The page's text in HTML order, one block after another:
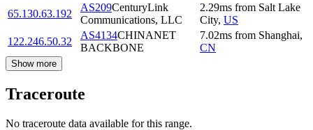
65.130.63.192
AS209CenturyLink
Communications, LLC
2.29ms from Salt Lake
City, US
122.246.50.32
AS4134CHINANET
BACKBONE
7.02ms from Shanghai,
CN
Show more
Traceroute
No traceroute data available for this range.